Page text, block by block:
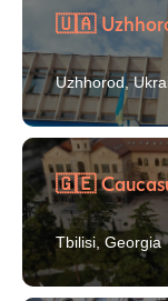
🇺🇦
Uzhhorod,
🇬🇪
Tbilisi, Georgia